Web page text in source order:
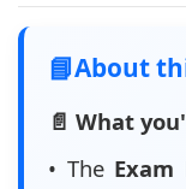
📘About
📄 What
• The